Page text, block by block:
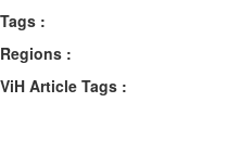
Tags :
Regions :
ViH Article Tags :